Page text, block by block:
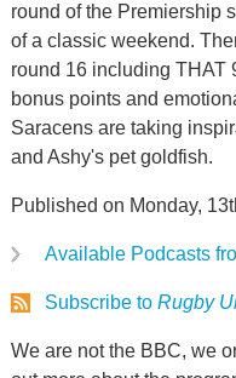
round of the Premiership
of a classic weekend.
round 16 including THAT
bonus points and
Saracens are taking
and Ashy's pet goldfish.
Published on Monday,
Available Podcasts
Subscribe to Rugby
We are not the BBC, we